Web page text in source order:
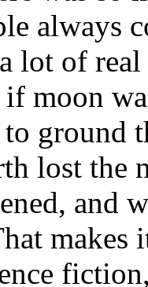
always
lot of
if moon
ground
lost the
and